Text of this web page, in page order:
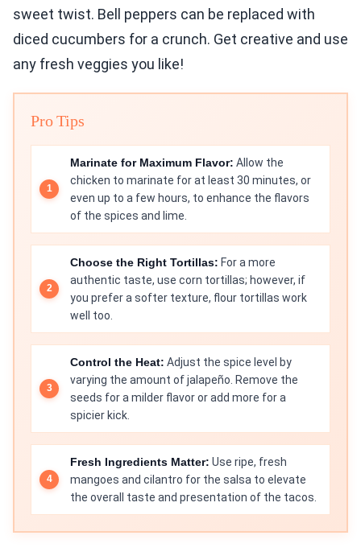
sweet twist. Bell peppers can be replaced with
diced cucumbers for a crunch. Get creative and use
any fresh veggies you like!
Pro Tips
Marinate for Maximum Flavor: Allow the
chicken to marinate for at least 30 minutes, or
even up to a few hours, to enhance the flavors
of the spices and lime.
Choose the Right Tortillas: For a more
authentic taste, use corn tortillas; however, if
you prefer a softer texture, flour tortillas work
well too.
Control the Heat: Adjust the spice level by
varying the amount of jalapeño. Remove the
seeds for a milder flavor or add more for a
spicier kick.
Fresh Ingredients Matter: Use ripe, fresh
mangoes and cilantro for the salsa to elevate
the overall taste and presentation of the tacos.